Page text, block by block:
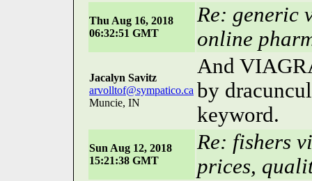
Thu Aug 16, 2018
06:32:51 GMT
Re: generic
online
Jacalyn Savitz
arvolltof@sympatico.ca
Muncie, IN
And
by
keyword.
Sun Aug 12, 2018
15:21:38 GMT
Re: fishers
prices,